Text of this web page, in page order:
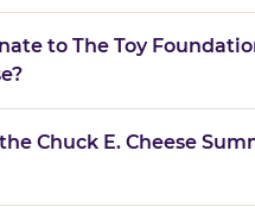
to The Toy
Chuck E. Cheese